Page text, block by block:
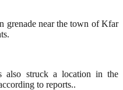
grenade near the town of Kfar
also struck a location in the
to reports..